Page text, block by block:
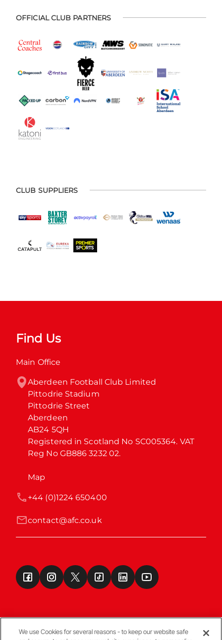
OFFICIAL CLUB PARTNERS
CLUB SUPPLIERS
Find Us
Main Office
Aberdeen Football Club Limited
Pittodrie Stadium
Pittodrie Street
Aberdeen
AB24 5QH
Registered in Scotland No SC005364. VAT
Reg No GB886 3232 02.
Map
contact@afc.co.uk
+44 (0)1224 650400
We use Cookies for several reasons - to keep our website safe